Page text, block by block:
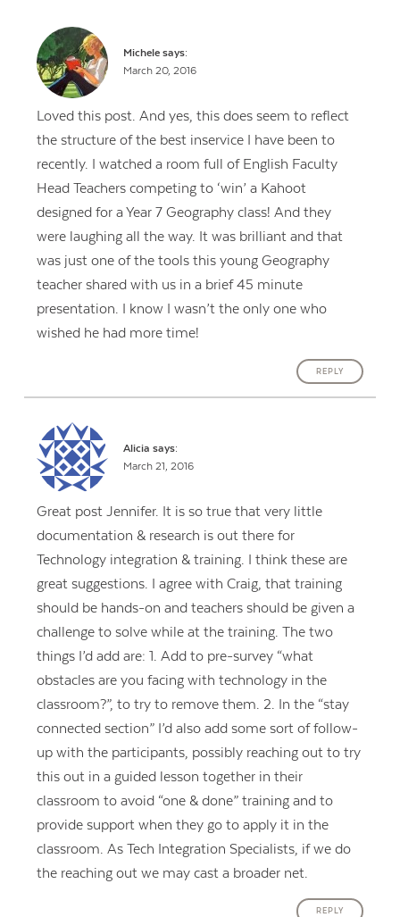
Michele says:
March 20, 2016
Loved this post. And yes, this does seem to reflect
the structure of the best inservice I have been to
recently. I watched a room full of English Faculty
Head Teachers competing to ‘win’ a Kahoot
designed for a Year 7 Geography class! And they
were laughing all the way. It was brilliant and that
was just one of the tools this young Geography
teacher shared with us in a brief 45 minute
presentation. I know I wasn’t the only one who
wished he had more time!
REPLY
Alicia says:
March 21, 2016
Great post Jennifer. It is so true that very little
documentation & research is out there for
Technology integration & training. I think these are
great suggestions. I agree with Craig, that training
should be hands-on and teachers should be given a
challenge to solve while at the training. The two
things I’d add are: 1. Add to pre-survey “what
obstacles are you facing with technology in the
classroom?”, to try to remove them. 2. In the “stay
connected section” I’d also add some sort of follow-
up with the participants, possibly reaching out to try
this out in a guided lesson together in their
classroom to avoid “one & done” training and to
provide support when they go to apply it in the
classroom. As Tech Integration Specialists, if we do
the reaching out we may cast a broader net.
REPLY